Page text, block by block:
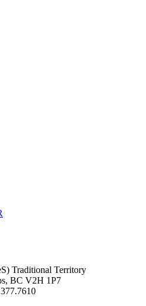
Traditional Territory
BC V2H 1P7